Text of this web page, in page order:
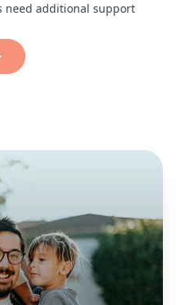
need additional support